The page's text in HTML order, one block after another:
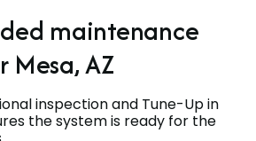
maintenance
Mesa, AZ
inspection and Tune-Up in
the system is ready for the